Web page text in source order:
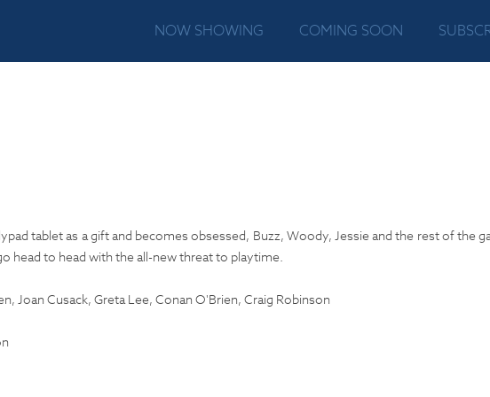
NOW SHOWING COMING SOON
tablet as a gift and becomes obsessed, Buzz, Woody, Jessie and the rest of the
head to head with the all-new threat to playtime.
Joan Cusack, Greta Lee, Conan O'Brien, Craig Robinson